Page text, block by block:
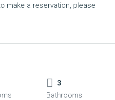
make a reservation, please
3
Bathrooms